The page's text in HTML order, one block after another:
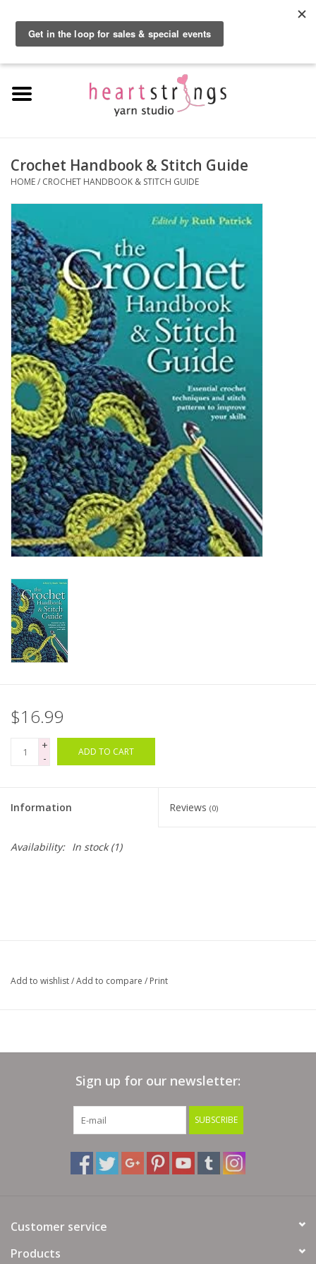
Home
Kits
Yarn
Roving
Gift Cards
Clearance
Needles & Hooks
Accessories
Buttons
Notions
Books
Patterns
Needle Cases
Bags
Our Blog
Crochet Handbook & Stitch Guide
HOME/ CROCHET HANDBOOK & STITCH GUIDE
$16.99
+
-
ADD TO CART
Information Reviews (0)
Availability: In stock(1)
Add to wishlist/Add to compare / Print
Sign up for our newsletter:
SUBSCRIBE
Customer service
Products
By using our website, you agree to the use of cookies. These cookies help us
understand how customers arrive at and use our site and help us make
improvements.
Hide this message More on cookies »